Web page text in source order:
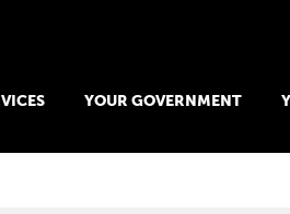
Skip
YOUR GOVERNMENT